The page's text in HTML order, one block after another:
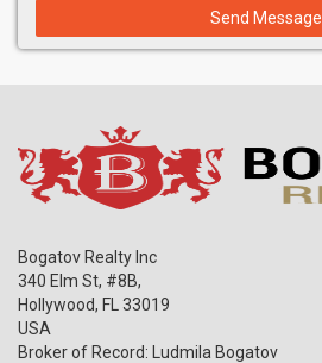
Send Message
Bogatov Realty Inc
340 Elm St, #8B,
Hollywood, FL
33019
USA
Broker of Record: Ludmila Bogatov